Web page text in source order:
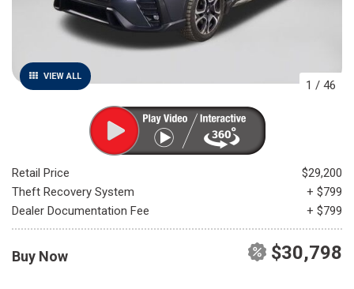
VIEW ALL
1 / 46
Retail Price
$29,200
Theft Recovery System
+ $799
Dealer Documentation Fee
+ $799
Buy Now $30,798